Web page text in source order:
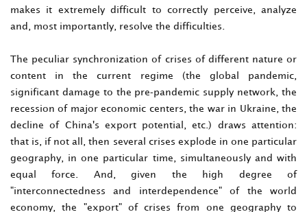
makes it extremely difficult to correctly perceive, analyze
and, most importantly, resolve the difficulties.
The peculiar synchronization of crises of different nature or
content in the current regime (the global pandemic,
significant damage to the pre-pandemic supply network, the
recession of major economic centers, the war in Ukraine, the
decline of China's export potential, etc.) draws attention:
that is, if not all, then several crises explode in one particular
geography, in one particular time, simultaneously and with
equal force. And, given the high degree of
"interconnectedness and interdependence" of the world
economy, the "export" of crises from one geography to